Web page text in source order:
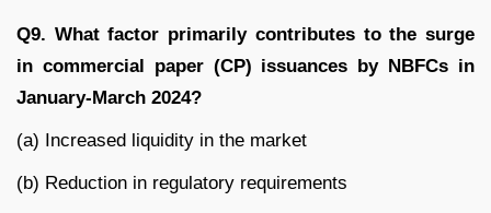
Q9. What factor primarily contributes to the surge
in commercial paper (CP) issuances by NBFCs in
January-March 2024?
(a) Increased liquidity in the market
(b) Reduction in regulatory requirements